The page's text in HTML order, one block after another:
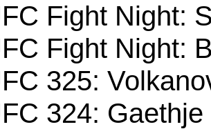
Fight Night:
Fight Night:
325:
324: